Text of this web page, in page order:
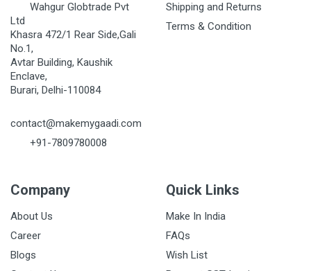
Wahgur Globtrade Pvt
Ltd
Khasra 472/1 Rear Side,Gali
No.1,
Avtar Building, Kaushik
Enclave,
Burari, Delhi-110084
contact@makemygaadi.com
+91-7809780008
Shipping and Returns
Terms & Condition
Company
About Us
Career
Blogs
Quick Links
Make In India
FAQs
Wish List